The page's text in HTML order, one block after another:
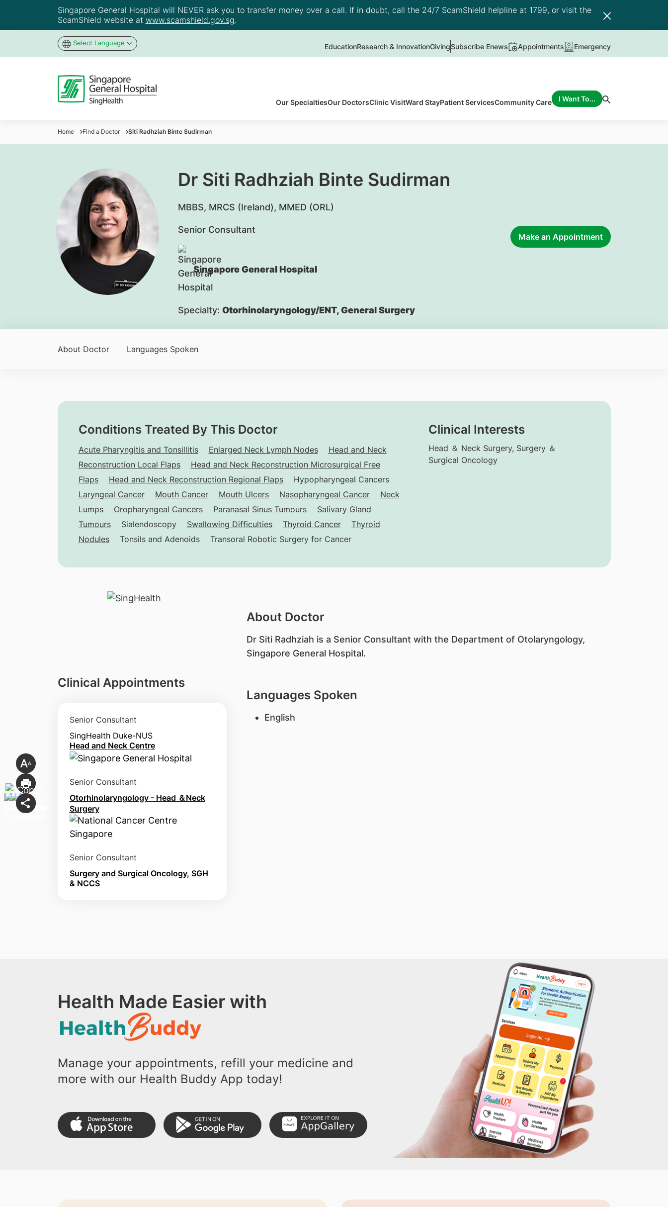
Singapore General Hospital will NEVER ask you to transfer money over a call. If in doubt, call the 24/7 ScamShield helpline at 1799, or visit the
ScamShield website at www.scamshield.gov.sg.
Select Language EducationResearch & InnovationGivingSubscribe Enews Appointments Emergency
Our SpecialtiesOur DoctorsClinic VisitWard StayPatient ServicesCommunity Care I Want To...
Home Find a Doctor Siti Radhziah Binte Sudirman
Dr Siti Radhziah Binte Sudirman
​MBBS, MRCS (Ireland), MMED (ORL)
Senior Consultant
Singapore General Hospital
Specialty: Otorhinolaryngology/ENT, General Surgery
Make an Appointment
About Doctor Languages Spoken
Conditions Treated By This Doctor
Acute Pharyngitis and Tonsillitis Enlarged Neck Lymph Nodes
Head and Neck
Reconstruction Local Flaps
Head and Neck Reconstruction Microsurgical Free
Flaps
Head and Neck Reconstruction Regional Flaps
Hypopharyngeal Cancers
Laryngeal Cancer
Mouth Cancer Mouth Ulcers Nasopharyngeal Cancer
Neck
Lumps
Oropharyngeal Cancers Paranasal Sinus Tumours
Salivary Gland
Tumours
Sialendoscopy Swallowing Difficulties Thyroid Cancer
Thyroid
Nodules
Tonsils and Adenoids Transoral Robotic Surgery for Cancer
Clinical Interests
Head ＆ Neck Surgery, Surgery ＆
Surgical Oncology
Clinical Appointments
Senior Consultant
SingHealth Duke-NUS
Head and Neck Centre
Senior Consultant
Otorhinolaryngology - Head ＆Neck
Surgery
Senior Consultant
Surgery and Surgical Oncology, SGH
& NCCS
About Doctor
​Dr Siti Radhziah is a Senior Consultant with the Department of Otolaryngology,
Singapore General Hospital.
Languages Spoken
English
Health Made Easier with
Manage your appointments, refill your medicine and
more with our Health Buddy App today!